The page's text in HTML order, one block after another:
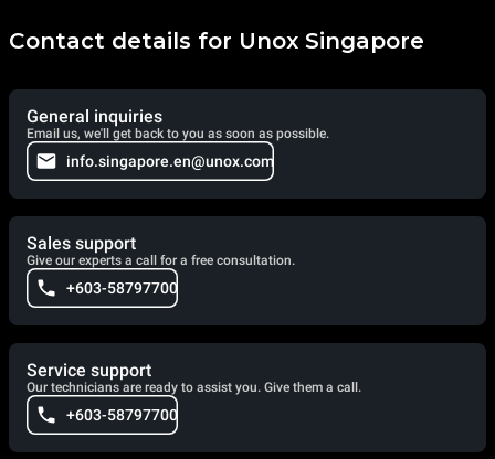
Contact details for Unox Singapore
General inquiries
Email us, we'll get back to you as soon as possible.
info.singapore.en@unox.com
Sales support
Give our experts a call for a free consultation.
+603-58797700
Service support
Our technicians are ready to assist you. Give them a call.
+603-58797700